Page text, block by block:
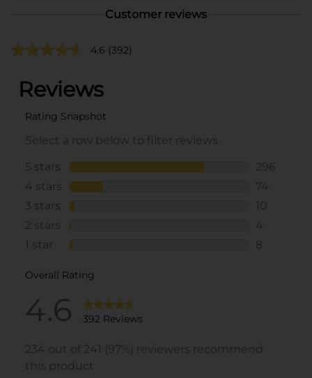
Customer reviews
4.6 (392)